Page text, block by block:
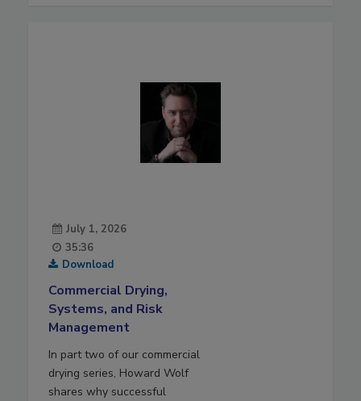
July 1, 2026
35:36
Download
Commercial Drying,
Systems, and Risk
Management
In part two of our commercial
drying series, Howard Wolf
shares why successful